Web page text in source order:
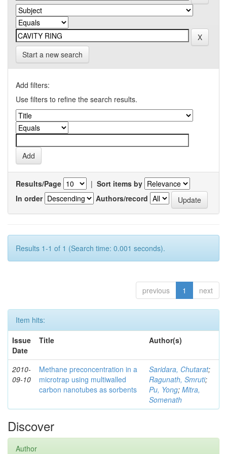
Start a new search
Add filters:
Use filters to refine the search results.
Results/Page | Sort items by
In order
Authors/record
Results 1-1 of 1 (Search time: 0.001 seconds).
previous 1 next
Item hits:
Issue
Date
Title Author(s)
2010-
09-10
Methane preconcentration in a
microtrap using multiwalled
carbon nanotubes as sorbents
Saridara, Chutarat;
Ragunath, Smruti;
Pu, Yong; Mitra,
Somenath
Discover
Author